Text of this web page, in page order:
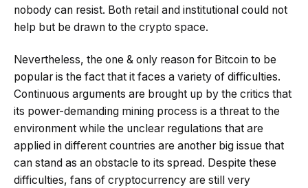
nobody can resist. Both retail and institutional could not
help but be drawn to the crypto space.
Nevertheless, the one & only reason for Bitcoin to be
popular is the fact that it faces a variety of difficulties.
Continuous arguments are brought up by the critics that
its power-demanding mining process is a threat to the
environment while the unclear regulations that are
applied in different countries are another big issue that
can stand as an obstacle to its spread. Despite these
difficulties, fans of cryptocurrency are still very